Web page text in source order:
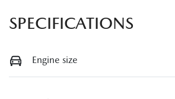
SPECIFICATIONS
Engine size